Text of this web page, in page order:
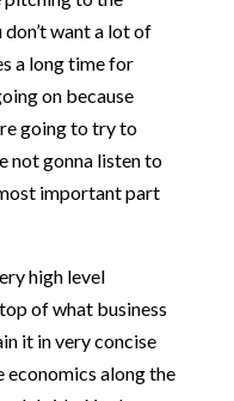
want a lot of
a long time for
on because
going to try to
not gonna listen to
important part
high level
of what business
it in very concise
along the